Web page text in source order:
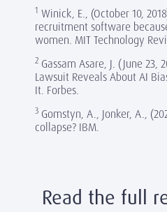
1 Winick, E., (October 10,
recruitment software
women. MIT Technology
2 Gassam Asare, J. (June 23,
Lawsuit Reveals About AI
It. Forbes.
3 Gomstyn, A., Jonker, A.,
collapse? IBM.
Read the full